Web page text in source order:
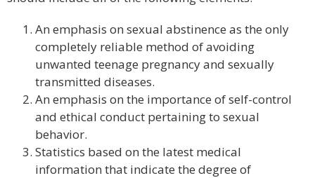
An emphasis on sexual abstinence as the only
completely reliable method of avoiding
unwanted teenage pregnancy and sexually
transmitted diseases.
An emphasis on the importance of self-control
and ethical conduct pertaining to sexual
behavior.
Statistics based on the latest medical
information that indicate the degree of